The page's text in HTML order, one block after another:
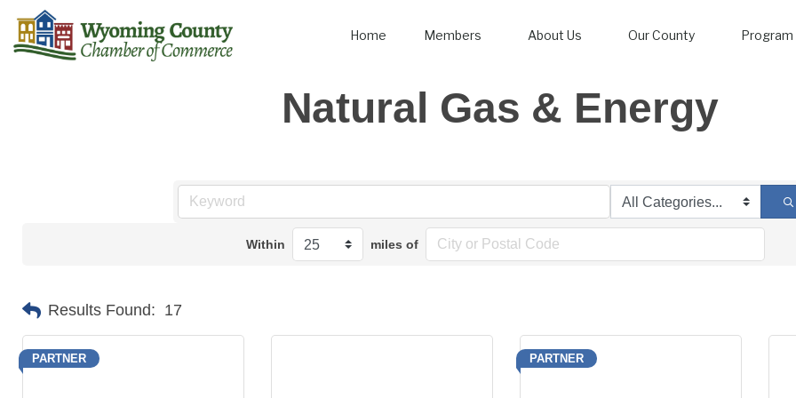
Home Members About Us Our County
Natural Gas & Energy
Within miles of
Results Found: 17
PARTNER PARTNER